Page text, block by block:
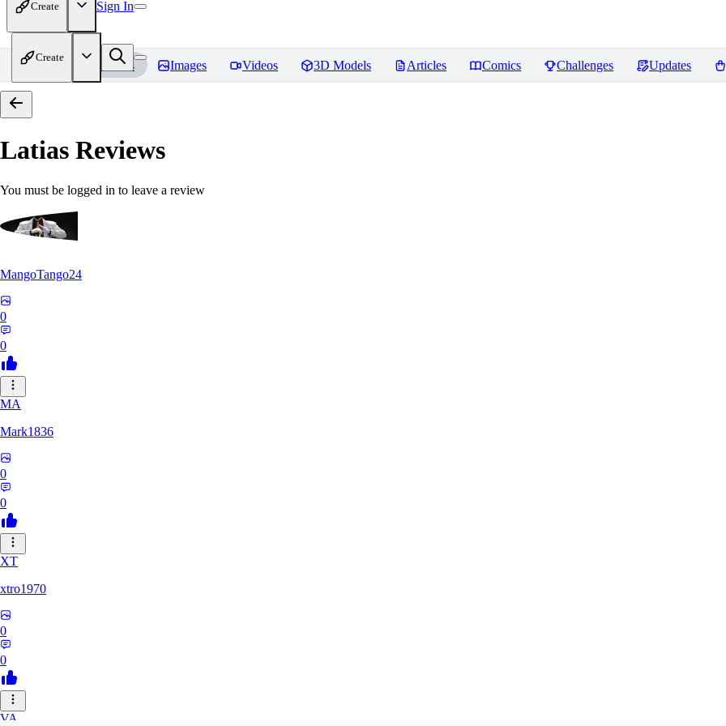
Create Sign In
Create
Home Models Images Videos 3D Models Articles Comics Challenges Updates
Latias Reviews
You must be logged in to leave a review
MangoTango24
0
0
MA
Mark1836
0
0
XT
xtro1970
0
0
VA